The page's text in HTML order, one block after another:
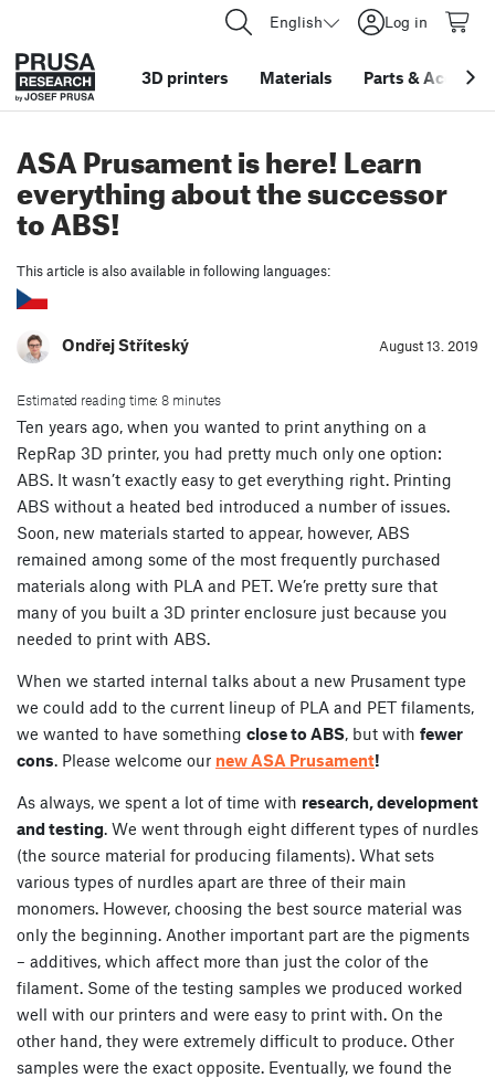
English Log in
3D printers Materials Parts &
ASA Prusament is here! Learn
everything about the successor
to ABS!
This article is also available in following languages:
Ondřej Stříteský August 13. 2019
Estimated reading time: 8 minutes
Ten years ago, when you wanted to print anything on a
RepRap 3D printer, you had pretty much only one option:
ABS. It wasn’t exactly easy to get everything right. Printing
ABS without a heated bed introduced a number of issues.
Soon, new materials started to appear, however, ABS
remained among some of the most frequently purchased
materials along with PLA and PET. We’re pretty sure that
many of you built a 3D printer enclosure just because you
needed to print with ABS.
When we started internal talks about a new Prusament type
we could add to the current lineup of PLA and PET filaments,
we wanted to have something close to ABS, but with fewer
cons. Please welcome our new ASA Prusament!
As always, we spent a lot of time with research, development
and testing. We went through eight different types of nurdles
(the source material for producing filaments). What sets
various types of nurdles apart are three of their main
monomers. However, choosing the best source material was
only the beginning. Another important part are the pigments
– additives, which affect more than just the color of the
filament. Some of the testing samples we produced worked
well with our printers and were easy to print with. On the
other hand, they were extremely difficult to produce. Other
samples were the exact opposite. Eventually, we found the